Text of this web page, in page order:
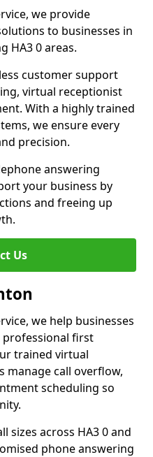
we provide
to businesses in
HA3 0 areas.
customer support
virtual receptionist
With a highly trained
we ensure every
precision.
answering
your business by
and freeing up
Us
we help businesses
professional first
trained virtual
manage call overflow,
scheduling so
sizes across HA3 0 and
phone answering